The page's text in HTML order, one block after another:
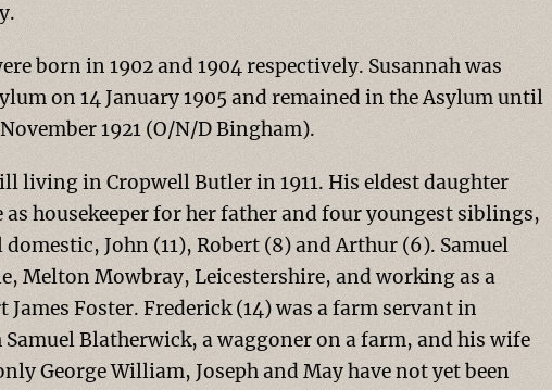
born in 1902 and 1904 respectively. Susannah was
on 14 January 1905 and remained in the Asylum until
1921 (O/N/D Bingham).
living in Cropwell Butler in 1911. His eldest daughter
housekeeper for her father and four youngest siblings,
John (11), Robert (8) and Arthur (6). Samuel
Melton Mowbray, Leicestershire, and working as a
Foster. Frederick (14) was a farm servant in
Blatherwick, a waggoner on a farm, and his wife
George William, Joseph and May have not yet been